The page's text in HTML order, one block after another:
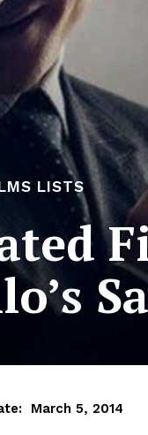
LISTS
March 5, 2014